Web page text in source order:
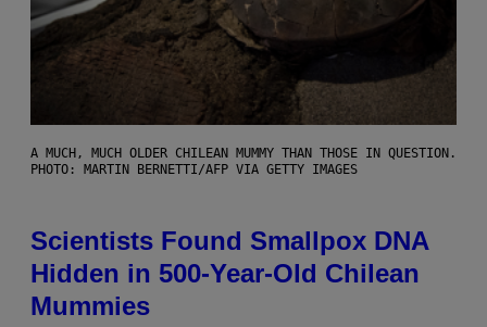
A MUCH, MUCH OLDER CHILEAN MUMMY THAN THOSE IN QUESTION.
PHOTO: MARTIN BERNETTI/AFP VIA GETTY IMAGES
Scientists Found Smallpox DNA
Hidden in 500-Year-Old Chilean
Mummies